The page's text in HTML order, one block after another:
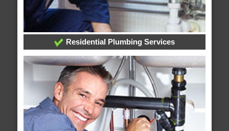
Residential Plumbing Services